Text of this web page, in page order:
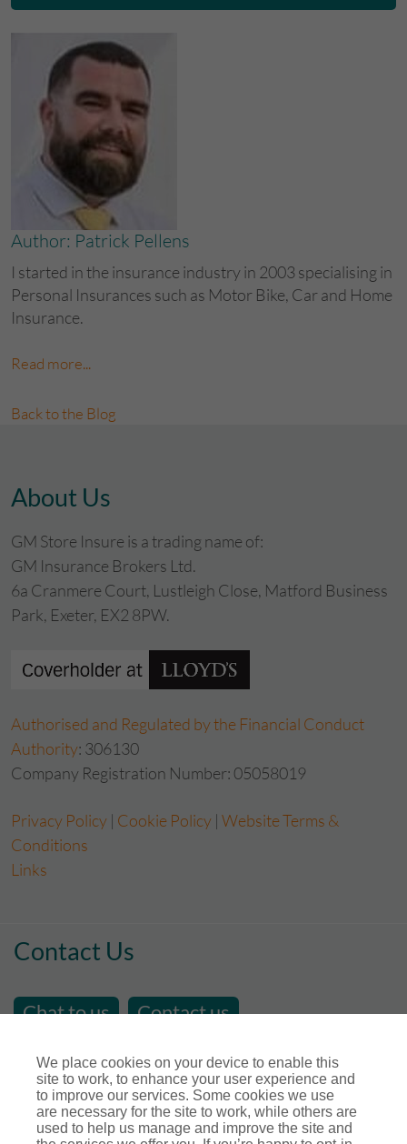
Author: Patrick Pellens
I started in the insurance industry in 2003 specialising in
Personal Insurances such as Motor Bike, Car and Home
Insurance.
Read more...
Back to the Blog
About Us
GM Store Insure is a trading name of:
GM Insurance Brokers Ltd.
6a Cranmere Court, Lustleigh Close, Matford Business
Park, Exeter, EX2 8PW.
Authorised and Regulated by the Financial Conduct
Authority: 306130
Company Registration Number: 05058019
Privacy Policy | Cookie Policy | Website Terms &
Conditions
Links
Contact Us
Chat to us Contact us
Telephone Number : 01392 346531
Open Hours - Monday to Friday - 9am - 5pm
Calls maybe recorded for training or monitoring
We place cookies on your device to enable this
site to work, to enhance your user experience and
to improve our services. Some cookies we use
are necessary for the site to work, while others are
used to help us manage and improve the site and